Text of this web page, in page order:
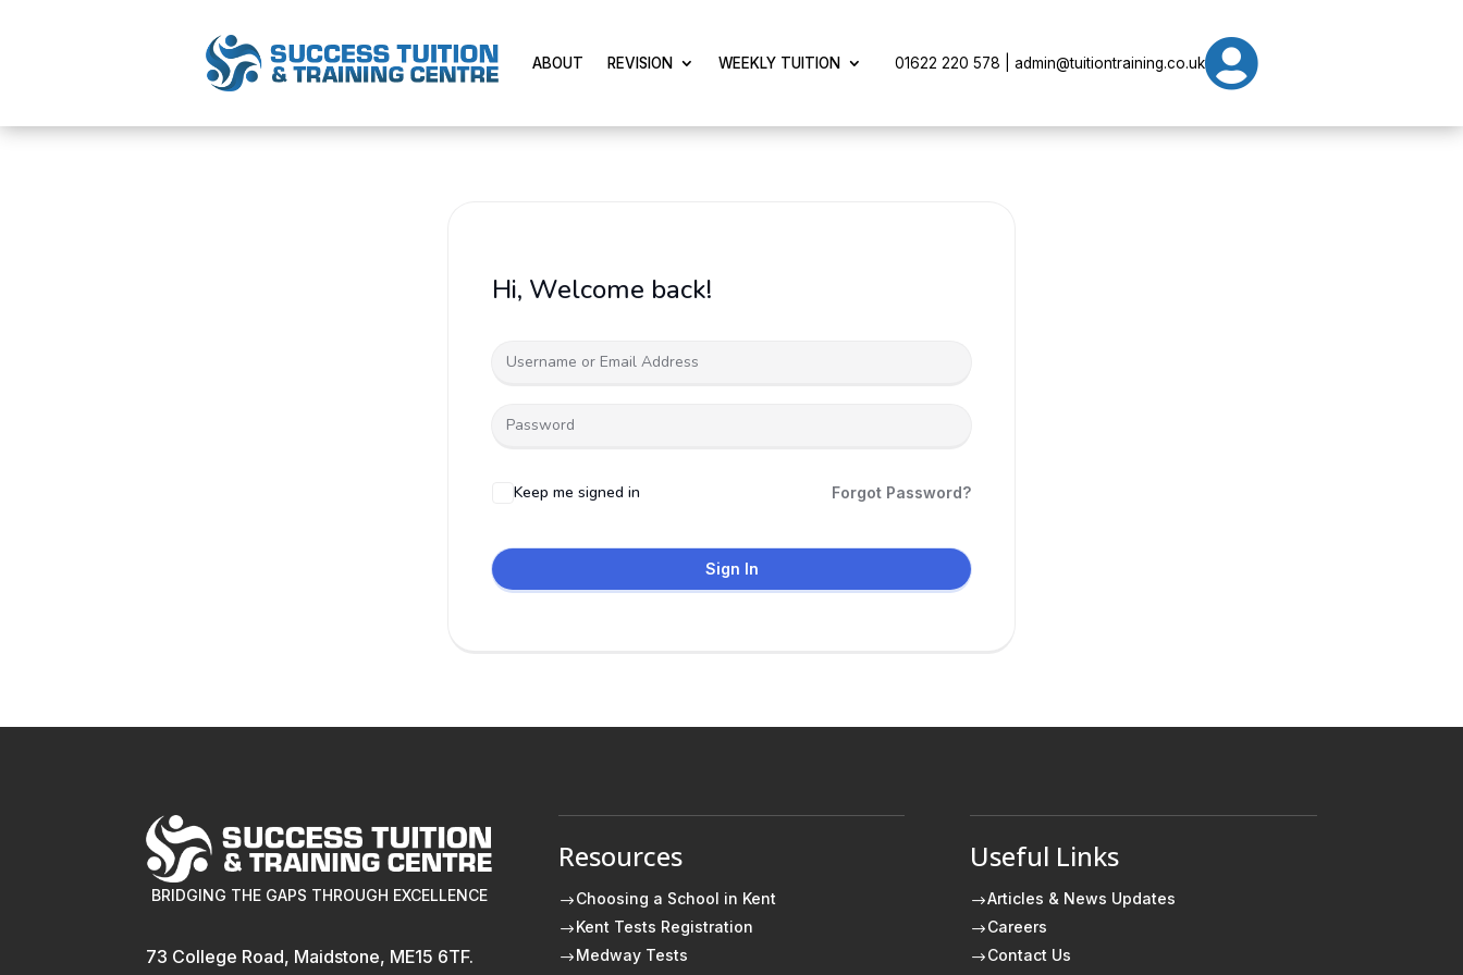
ABOUT REVISION WEEKLY TUITION 01622 220 578 | admin@tuitiontraining.co.uk
Hi, Welcome back!
Keep me signed in Forgot Password?
Sign In
BRIDGING THE GAPS THROUGH EXCELLENCE
73 College Road, Maidstone, ME15 6TF.
Resources
$Choosing a School in Kent
$Kent Tests Registration
$Medway Tests
Useful Links
$Articles & News Updates
$Careers
$Contact Us